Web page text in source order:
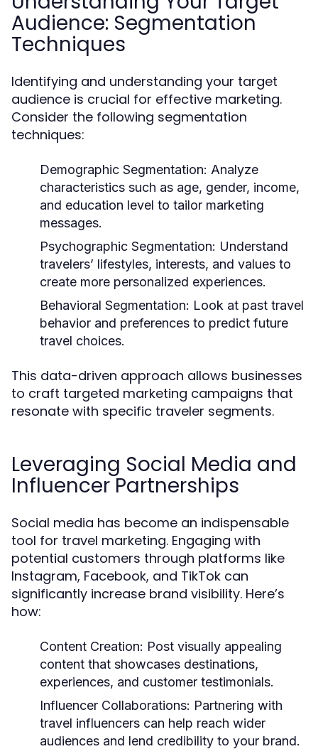
Audience: Segmentation
Techniques
Identifying and understanding your target
audience is crucial for effective marketing.
Consider the following segmentation
techniques:
Demographic Segmentation: Analyze
characteristics such as age, gender, income,
and education level to tailor marketing
messages.
Psychographic Segmentation: Understand
travelers’ lifestyles, interests, and values to
create more personalized experiences.
Behavioral Segmentation: Look at past travel
behavior and preferences to predict future
travel choices.
This data-driven approach allows businesses
to craft targeted marketing campaigns that
resonate with specific traveler segments.
Leveraging Social Media and
Influencer Partnerships
Social media has become an indispensable
tool for travel marketing. Engaging with
potential customers through platforms like
Instagram, Facebook, and TikTok can
significantly increase brand visibility. Here’s
how:
Content Creation: Post visually appealing
content that showcases destinations,
experiences, and customer testimonials.
Influencer Collaborations: Partnering with
travel influencers can help reach wider
audiences and lend credibility to your brand.